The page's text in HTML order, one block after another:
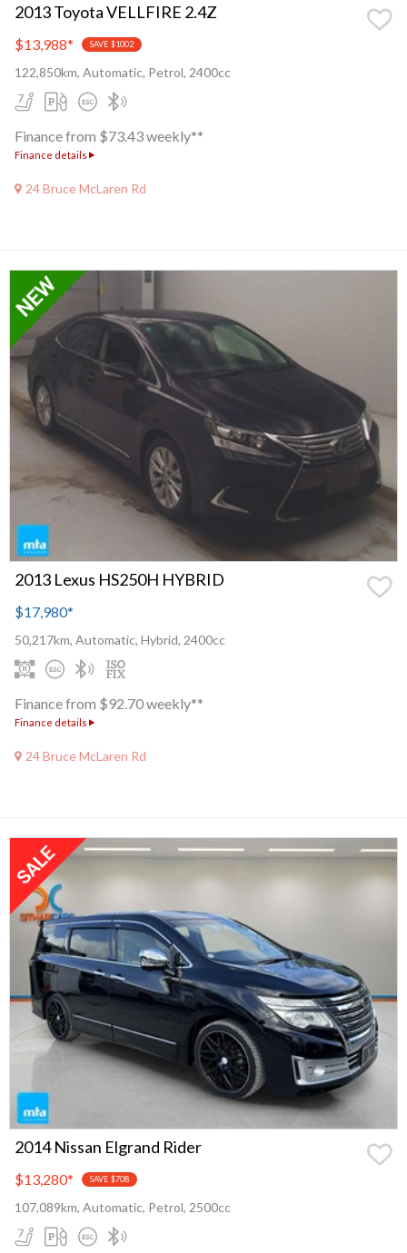
2013 Toyota VELLFIRE 2.4Z
$13,988* SAVE $1002
122,850km, Automatic, Petrol, 2400cc
Finance from $73.43 weekly**
Finance details
24 Bruce McLaren Rd
2013 Lexus HS250H HYBRID
$17,980*
50,217km, Automatic, Hybrid, 2400cc
Finance from $92.70 weekly**
Finance details
24 Bruce McLaren Rd
2014 Nissan Elgrand Rider
$13,280* SAVE $708
107,089km, Automatic, Petrol, 2500cc